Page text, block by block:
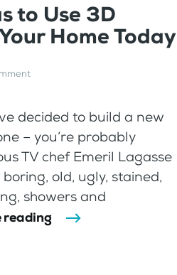
to Use 3D
Home Today
decided to build a new
– you’re probably
TV chef Emeril Lagasse
old, ugly, stained,
showers and
reading